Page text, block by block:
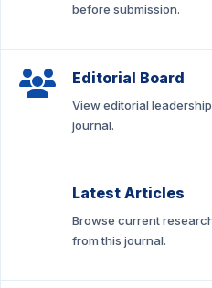
before submission.
Editorial Board
View editorial
journal.
Latest Articles
Browse current
from this journal.